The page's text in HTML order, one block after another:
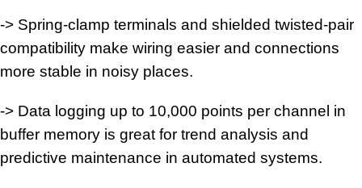
-> Spring-clamp terminals and shielded twisted-pair
compatibility make wiring easier and connections
more stable in noisy places.
-> Data logging up to 10,000 points per channel in
buffer memory is great for trend analysis and
predictive maintenance in automated systems.